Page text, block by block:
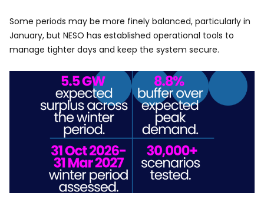
Some periods may be more finely balanced, particularly in
January, but NESO has established operational tools to
manage tighter days and keep the system secure.